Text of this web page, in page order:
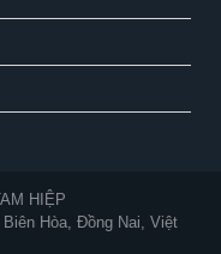
HIỆP
Hòa, Đồng Nai, Việt